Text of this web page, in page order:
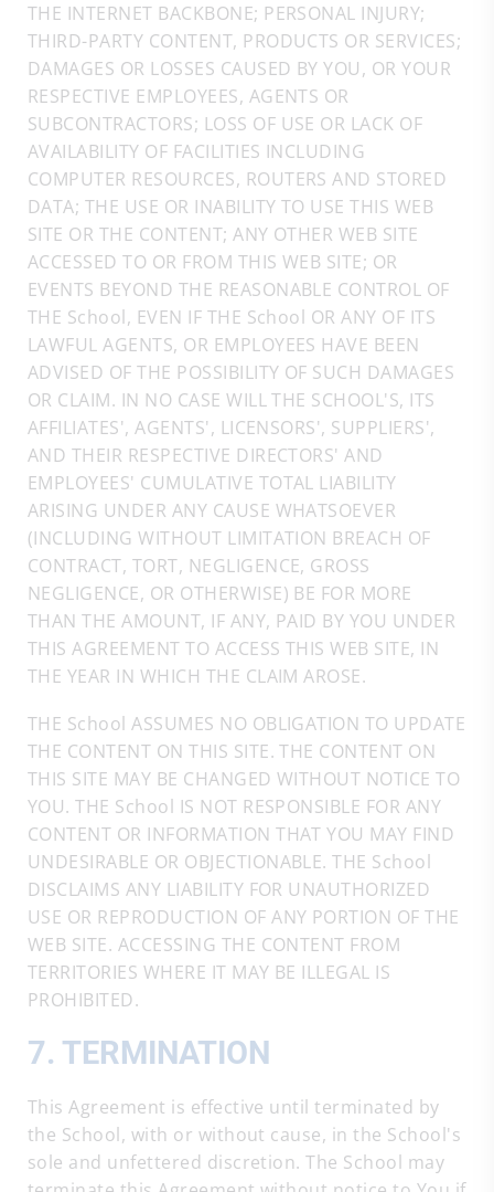
THE INTERNET BACKBONE; PERSONAL INJURY;
THIRD-PARTY CONTENT, PRODUCTS OR SERVICES;
DAMAGES OR LOSSES CAUSED BY YOU, OR YOUR
RESPECTIVE EMPLOYEES, AGENTS OR
SUBCONTRACTORS; LOSS OF USE OR LACK OF
AVAILABILITY OF FACILITIES INCLUDING
COMPUTER RESOURCES, ROUTERS AND STORED
DATA; THE USE OR INABILITY TO USE THIS WEB
SITE OR THE CONTENT; ANY OTHER WEB SITE
ACCESSED TO OR FROM THIS WEB SITE; OR
EVENTS BEYOND THE REASONABLE CONTROL OF
THE School, EVEN IF THE School OR ANY OF ITS
LAWFUL AGENTS, OR EMPLOYEES HAVE BEEN
ADVISED OF THE POSSIBILITY OF SUCH DAMAGES
OR CLAIM. IN NO CASE WILL THE SCHOOL'S, ITS
AFFILIATES', AGENTS', LICENSORS', SUPPLIERS',
AND THEIR RESPECTIVE DIRECTORS' AND
EMPLOYEES' CUMULATIVE TOTAL LIABILITY
ARISING UNDER ANY CAUSE WHATSOEVER
(INCLUDING WITHOUT LIMITATION BREACH OF
CONTRACT, TORT, NEGLIGENCE, GROSS
NEGLIGENCE, OR OTHERWISE) BE FOR MORE
THAN THE AMOUNT, IF ANY, PAID BY YOU UNDER
THIS AGREEMENT TO ACCESS THIS WEB SITE, IN
THE YEAR IN WHICH THE CLAIM AROSE.
THE School ASSUMES NO OBLIGATION TO UPDATE
THE CONTENT ON THIS SITE. THE CONTENT ON
THIS SITE MAY BE CHANGED WITHOUT NOTICE TO
YOU. THE School IS NOT RESPONSIBLE FOR ANY
CONTENT OR INFORMATION THAT YOU MAY FIND
UNDESIRABLE OR OBJECTIONABLE. THE School
DISCLAIMS ANY LIABILITY FOR UNAUTHORIZED
USE OR REPRODUCTION OF ANY PORTION OF THE
WEB SITE. ACCESSING THE CONTENT FROM
TERRITORIES WHERE IT MAY BE ILLEGAL IS
PROHIBITED.
7. TERMINATION
This Agreement is effective until terminated by
the School, with or without cause, in the School's
sole and unfettered discretion. The School may